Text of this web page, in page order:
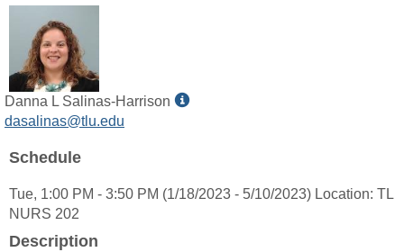
Danna L Salinas-Harrison
Show
L
dasalinas@tlu.edu
Schedule
Tue, 1:00 PM - 3:50 PM (1/18/2023 - 5/10/2023) Location: TL
NURS 202
Description